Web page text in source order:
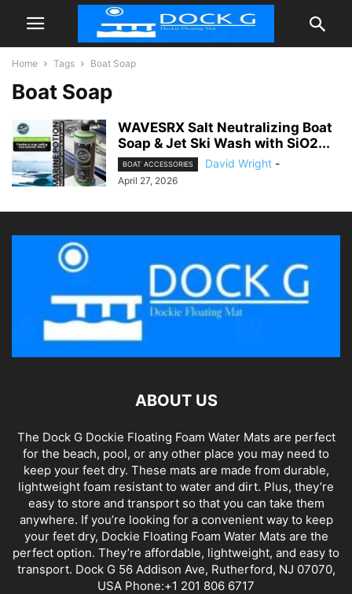
Home Tags Boat Soap
Boat Soap
WAVESRX Salt Neutralizing Boat
Soap & Jet Ski Wash with SiO2...
BOAT ACCESSORIES David Wright -
April 27, 2026
ABOUT US
The Dock G Dockie Floating Foam Water Mats are perfect
for the beach, pool, or any other place you may need to
keep your feet dry. These mats are made from durable,
lightweight foam resistant to water and dirt. Plus, they’re
easy to store and transport so that you can take them
anywhere. If you’re looking for a convenient way to keep
your feet dry, Dockie Floating Foam Water Mats are the
perfect option. They’re affordable, lightweight, and easy to
transport. Dock G 56 Addison Ave, Rutherford, NJ 07070,
USA Phone:+1 201 806 6717